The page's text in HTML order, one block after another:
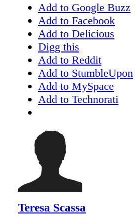
Add to Google Buzz
Add to Facebook
Add to Delicious
Digg this
Add to Reddit
Add to StumbleUpon
Add to MySpace
Add to Technorati
Teresa Scassa